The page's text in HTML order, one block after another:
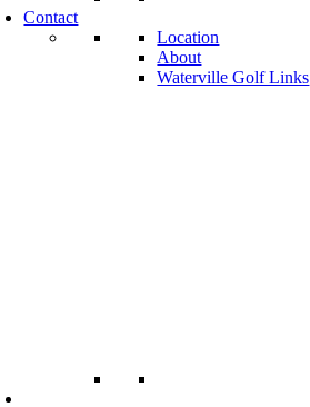
Contact
Location
About
Waterville Golf Links